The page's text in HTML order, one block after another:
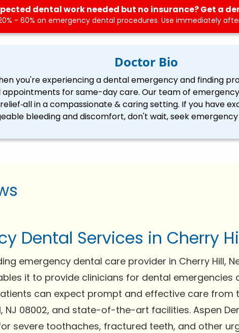
dental work needed but no insurance? Get a
- 60% on emergency dental procedures. Use immediately
Doctor Bio
you're experiencing a dental emergency and finding
appointments for same-day care. Our team of
in a compassionate & caring setting. If you have
bleeding and discomfort, don't wait, seek
Dental Services in Cherry
emergency dental care provider in Cherry Hill,
it to provide clinicians for dental emergencies
can expect prompt and effective care from
NJ 08002, and state-of-the-art facilities. Aspen
severe toothaches, fractured teeth, and other